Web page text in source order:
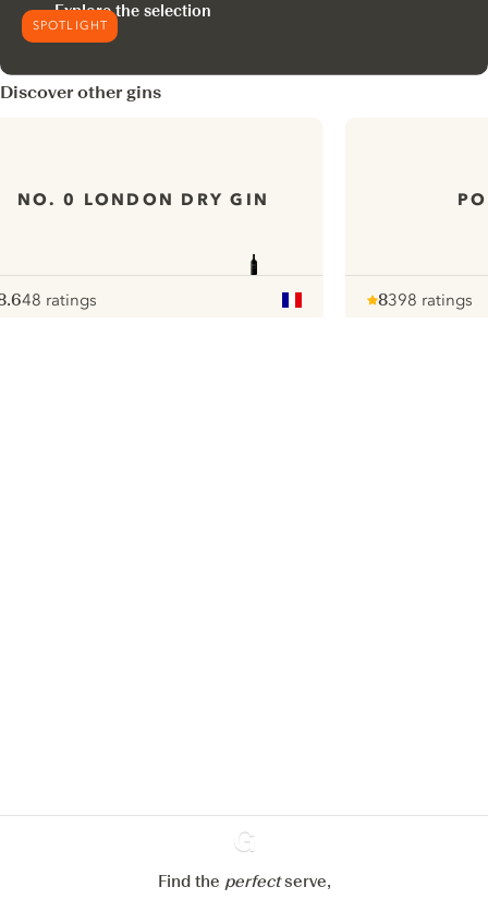
SPOTLIGHT
Explore the selection
Discover other gins
NO. 0 LONDON DRY GIN
48 ratings
8398 ratings
Ginventory
Find the perfectserve,